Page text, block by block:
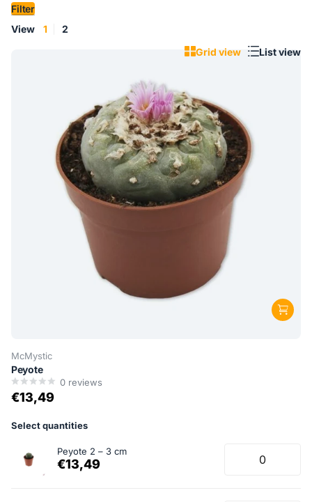
Filter
View
1
2
Grid view
List view
McMystic
Peyote
0 reviews
€13,49
Select quantities
Peyote 2 – 3 cm
€13,49